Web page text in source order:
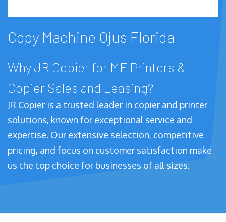
Copy Machine Ojus Florida
Why JR Copier for MF Printers &
Copier Sales and Leasing?
JR Copier is a trusted leader in copier and printer
solutions, known for exceptional service and
expertise. Our extensive selection, competitive
pricing, and focus on customer satisfaction make
us the top choice for businesses of all sizes.